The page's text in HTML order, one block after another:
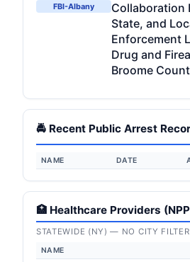
FBI-Albany
Collaboration
State, and
Enforcement
Drug and
Broome
🚔 Recent Public Arrest
NAME DATE
🏥 Healthcare Providers
STATEWIDE (NY) — NO CITY FILTER
NAME